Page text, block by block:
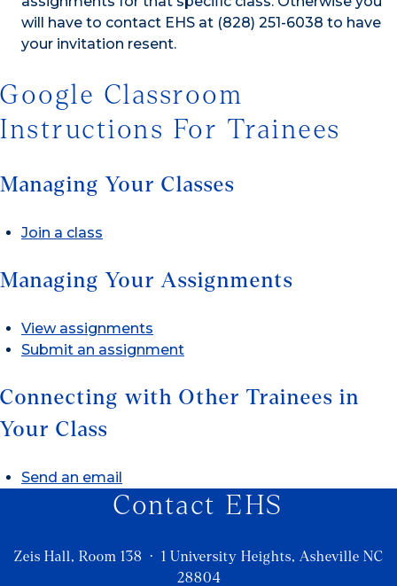
will have to contact EHS at (828) 251-6038 to have
your invitation resent.
Google Classroom
Instructions For Trainees
Managing Your Classes
Join a class
Managing Your Assignments
View assignments
Submit an assignment
Connecting with Other Trainees in
Your Class
Send an email
Contact EHS
Zeis Hall, Room 138 · 1 University Heights, Asheville NC
28804